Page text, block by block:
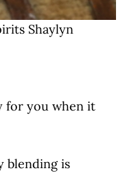
Shaylyn
for you when it
blending is